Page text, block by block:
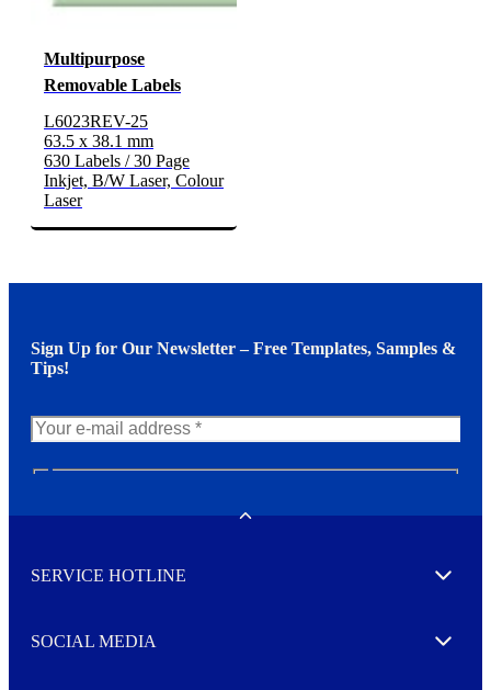
Multipurpose
Removable Labels
L6023REV-25
63.5 x 38.1 mm
630 Labels / 30 Page
Inkjet, B/W Laser, Colour
Laser
Sign Up for Our Newsletter – Free Templates, Samples &
Tips!
w
e
e
I agree to opt in
SERVICE HOTLINE Expand
SOCIAL MEDIA Expand